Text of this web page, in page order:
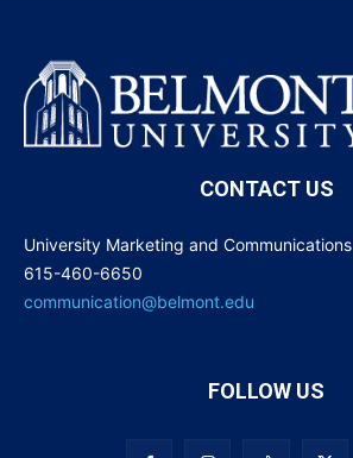
CONTACT US
University Marketing and Communications
615-460-6650
communication@belmont.edu
FOLLOW US